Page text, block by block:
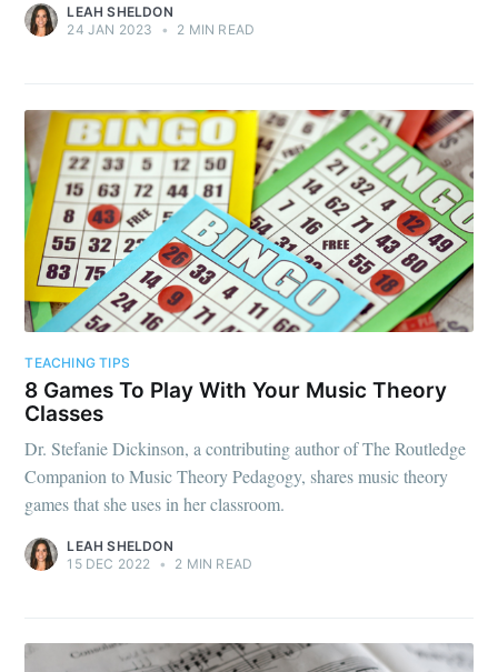
LEAH SHELDON
24 JAN 2023
• 2 MIN READ
TEACHING TIPS
8 Games To Play With Your Music Theory
Classes
Dr. Stefanie Dickinson, a contributing author of The Routledge
Companion to Music Theory Pedagogy, shares music theory
games that she uses in her classroom.
LEAH SHELDON
15 DEC 2022
• 2 MIN READ